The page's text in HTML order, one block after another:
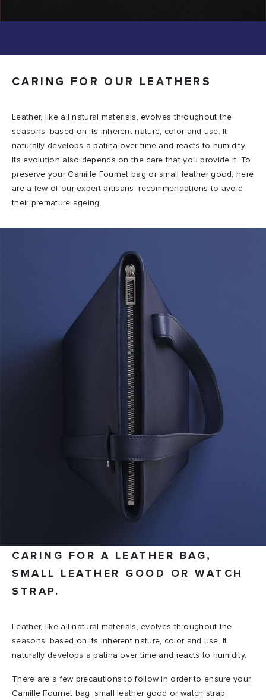
CARING FOR OUR LEATHERS
Leather, like all natural materials, evolves throughout the
seasons, based on its inherent nature, color and use. It
naturally develops a patina over time and reacts to humidity.
Its evolution also depends on the care that you provide it. To
preserve your Camille Fournet bag or small leather good, here
are a few of our expert artisans’ recommendations to avoid
their premature ageing.
CARING FOR A LEATHER BAG,
SMALL LEATHER GOOD OR WATCH
STRAP.
Leather, like all natural materials, evolves throughout the
seasons, based on its inherent nature, color and use. It
naturally develops a patina over time and reacts to humidity.
There are a few precautions to follow in order to ensure your
Camille Fournet bag, small leather good or watch strap